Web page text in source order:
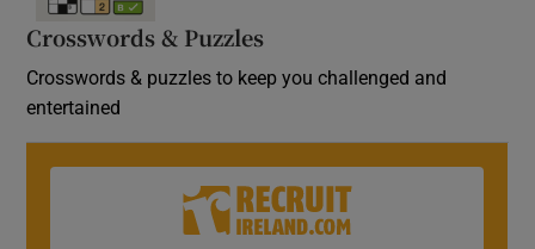
Crosswords & Puzzles
Crosswords & puzzles to keep you challenged and
entertained